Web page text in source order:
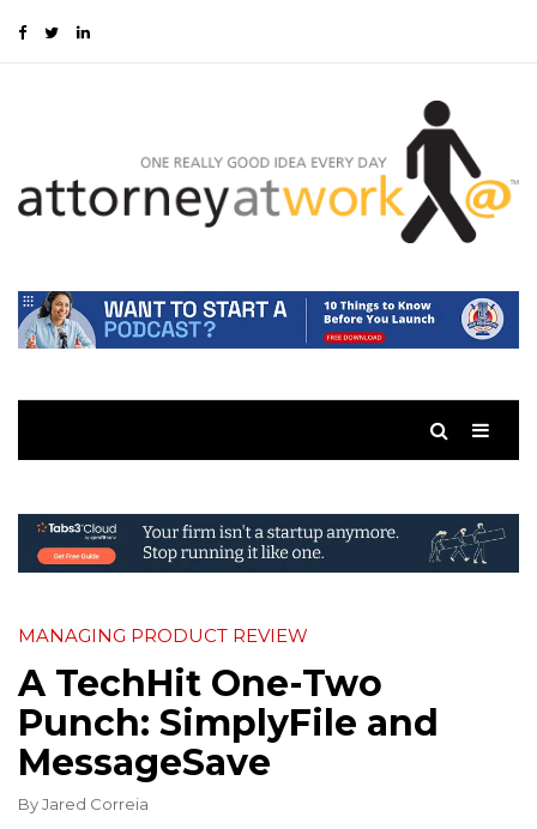
MANAGING PRODUCT REVIEW
A TechHit One-Two
Punch: SimplyFile and
MessageSave
ByJared Correia